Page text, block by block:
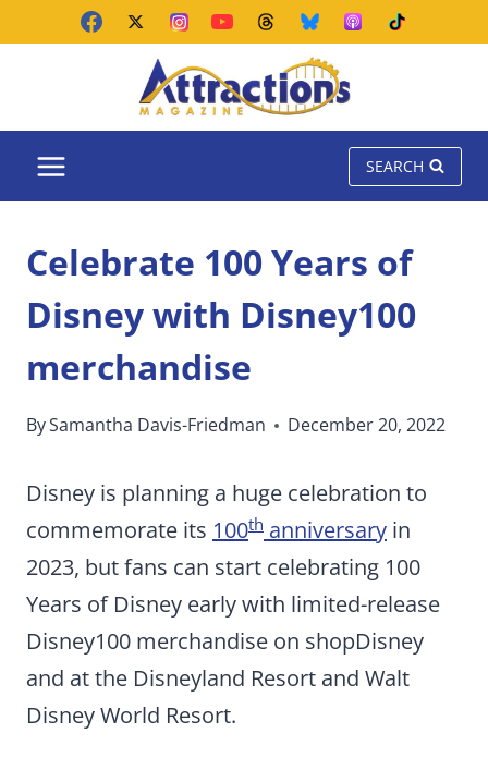
SEARCH
Celebrate 100 Years of
Disney with Disney100
merchandise
BySamantha Davis-Friedman December 20, 2022
Disney is planning a huge celebration to
commemorate its 100th anniversary in
2023, but fans can start celebrating 100
Years of Disney early with limited-release
Disney100 merchandise on shopDisney
and at the Disneyland Resort and Walt
Disney World Resort.